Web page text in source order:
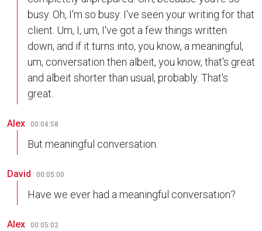
busy. Oh, I'm so busy. I've seen your writing for that
client. Um, I, um, I've got a few things written
down, and if it turns into, you know, a meaningful,
um, conversation then albeit, you know, that's great
and albeit shorter than usual, probably. That's
great.
Alex 00:04:58
But meaningful conversation.
David 00:05:00
Have we ever had a meaningful conversation?
Alex 00:05:02